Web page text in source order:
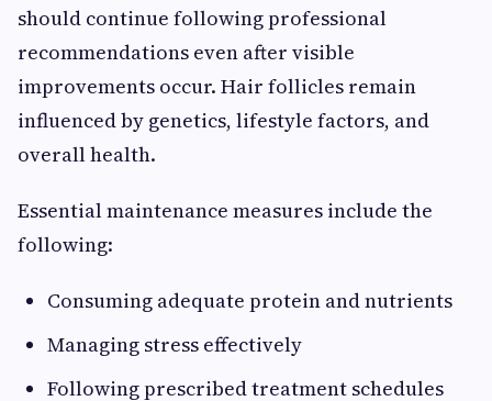
should continue following professional
recommendations even after visible
improvements occur. Hair follicles remain
influenced by genetics, lifestyle factors, and
overall health.
Essential maintenance measures include the
following:
Consuming adequate protein and nutrients
Managing stress effectively
Following prescribed treatment schedules